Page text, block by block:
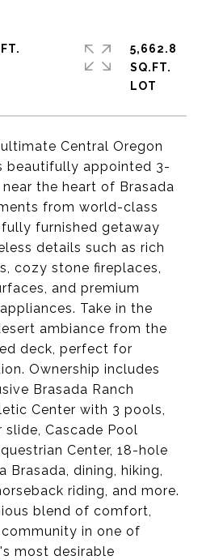
Central Oregon
beautifully appointed 3-
the heart of Brasada
from world-class
furnished getaway
details such as rich
cozy stone fireplaces,
and premium
Take in the
ambiance from the
deck, perfect for
Ownership includes
Brasada Ranch
Center with 3 pools,
slide, Cascade Pool
Center, 18-hole
Brasada, dining, hiking,
riding, and more.
blend of comfort,
in one of
most desirable
5,662.8
SQ.FT.